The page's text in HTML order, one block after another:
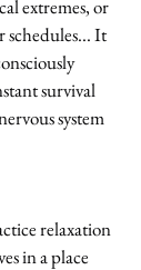
extremes, or
schedules... It
survival
system
relaxation
in a place